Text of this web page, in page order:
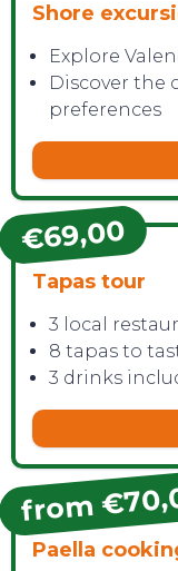
Shore
Explore
Discover the
preferences
€69,00
Tapas tour
3 local
8 tapas to
3 drinks
from
Paella